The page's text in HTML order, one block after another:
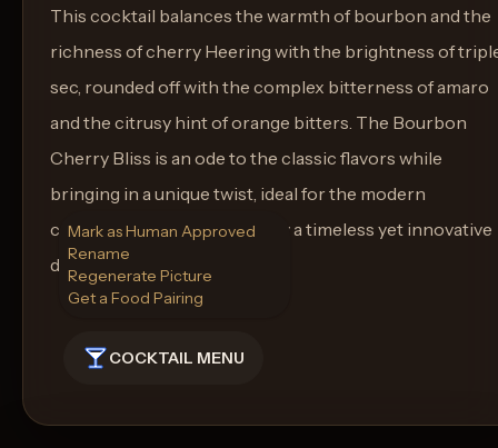
This cocktail balances the warmth of bourbon and the
richness of cherry Heering with the brightness of
sec, rounded off with the complex bitterness of amaro
and the citrusy hint of orange bitters. The Bourbon
Cherry Bliss is an ode to the classic flavors while
bringing in a unique twist, ideal for the modern
connoisseur looking to enjoy a timeless yet innovative
drink.
COCKTAIL MENU
Mark as Human Approved
Rename
Regenerate Picture
Get a Food Pairing